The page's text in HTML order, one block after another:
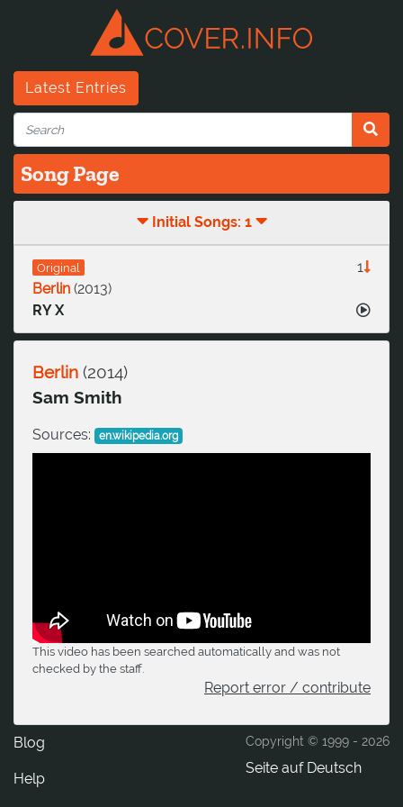
Latest Entries
Song Page
Initial Songs: 1
Original
1
Berlin (2013)
RY X
Berlin (2014)
Sam Smith
Sources: en.wikipedia.org
This video has been searched automatically and was not
checked by the staff.
Report error / contribute
Copyright © 1999 - 2026
Seite auf Deutsch
Blog
Help